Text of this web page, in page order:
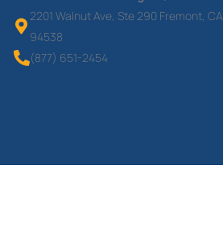
2201 Walnut Ave, Ste 290 Fremont, CA
94538
(877) 651-2454